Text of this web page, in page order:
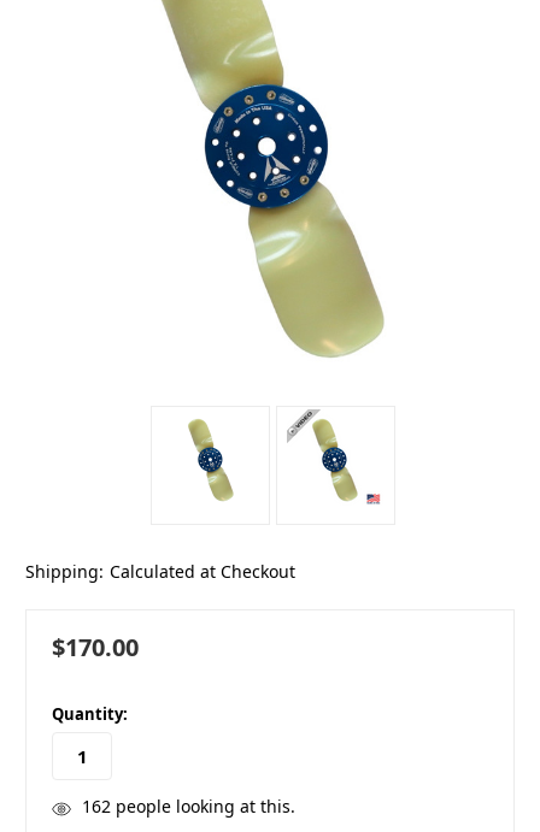
Shipping: Calculated at Checkout
$170.00
in
stock
Quantity:
162people looking at this.